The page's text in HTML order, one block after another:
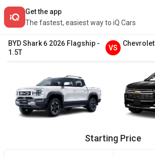
Get the app
The fastest, easiest way to iQ Cars
BYDShark 6 2026 Flagship -
1.5T
VS
Chevrolet
Starting Price